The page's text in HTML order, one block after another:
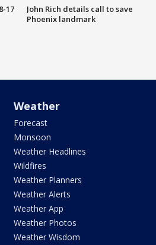
17
John Rich details call to save
Phoenix landmark
Weather
Forecast
Monsoon
Weather Headlines
Wildfires
Weather Planners
Weather Alerts
Weather App
Weather Photos
Weather Wisdom